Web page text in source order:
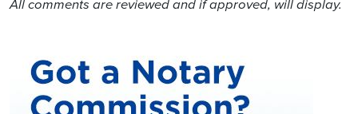
All comments are reviewed and if approved, will display.